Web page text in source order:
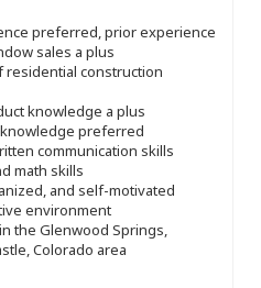
preferred, prior experience
sales a plus
construction
knowledge a plus
preferred
communication skills
math skills
and self-motivated
environment
the Glenwood Springs,
Colorado area